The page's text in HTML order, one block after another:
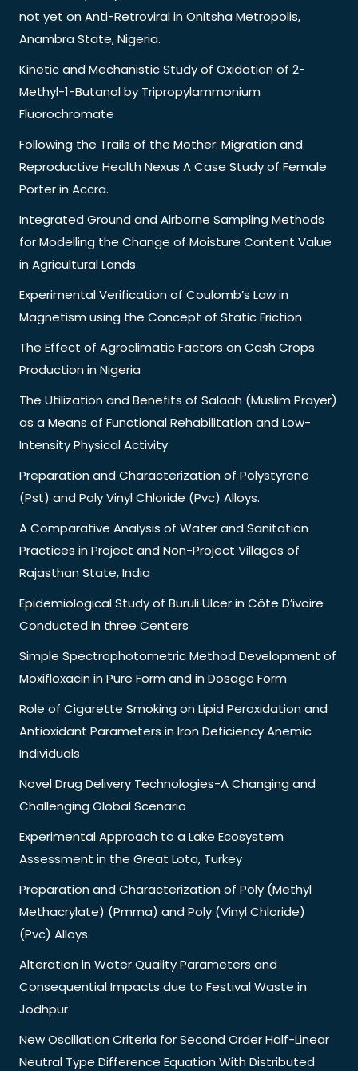
not yet on Anti-Retroviral in Onitsha Metropolis,
Anambra State, Nigeria.
Kinetic and Mechanistic Study of Oxidation of 2-
Methyl-1-Butanol by Tripropylammonium
Fluorochromate
Following the Trails of the Mother: Migration and
Reproductive Health Nexus A Case Study of Female
Porter in Accra.
Integrated Ground and Airborne Sampling Methods
for Modelling the Change of Moisture Content Value
in Agricultural Lands
Experimental Verification of Coulomb’s Law in
Magnetism using the Concept of Static Friction
The Effect of Agroclimatic Factors on Cash Crops
Production in Nigeria
The Utilization and Benefits of Salaah (Muslim Prayer)
as a Means of Functional Rehabilitation and Low-
Intensity Physical Activity
Preparation and Characterization of Polystyrene
(Pst) and Poly Vinyl Chloride (Pvc) Alloys.
A Comparative Analysis of Water and Sanitation
Practices in Project and Non-Project Villages of
Rajasthan State, India
Epidemiological Study of Buruli Ulcer in Côte D’ivoire
Conducted in three Centers
Simple Spectrophotometric Method Development of
Moxifloxacin in Pure Form and in Dosage Form
Role of Cigarette Smoking on Lipid Peroxidation and
Antioxidant Parameters in Iron Deficiency Anemic
Individuals
Novel Drug Delivery Technologies-A Changing and
Challenging Global Scenario
Experimental Approach to a Lake Ecosystem
Assessment in the Great Lota, Turkey
Preparation and Characterization of Poly (Methyl
Methacrylate) (Pmma) and Poly (Vinyl Chloride)
(Pvc) Alloys.
Alteration in Water Quality Parameters and
Consequential Impacts due to Festival Waste in
Jodhpur
New Oscillation Criteria for Second Order Half-Linear
Neutral Type Difference Equation With Distributed